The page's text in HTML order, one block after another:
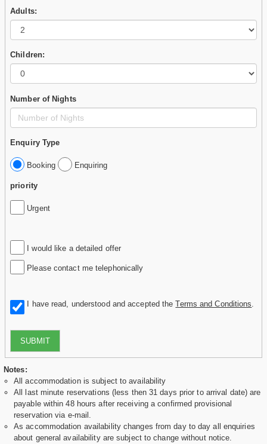
Adults:
Children:
Number of Nights
Enquiry Type
Booking Enquiring
priority
Urgent
I would like a detailed offer
Please contact me telephonically
I have read, understood and accepted theTerms and Conditions
SUBMIT
Notes:
All accommodation is subject to availability
All last minute reservations (less then 31 days prior to arrival date) are
payable within 48 hours after receiving a confirmed provisional
reservation via e-mail.
As accommodation availability changes from day to day all enquiries
about general availability are subject to change without notice.